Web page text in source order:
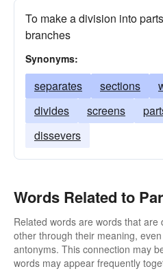
To make a division into
branches
Synonyms:
separates sections
divides
screens
dissevers
Words Related to
Related words are words that are
other through their meaning,
antonyms. This connection may
words may appear frequently